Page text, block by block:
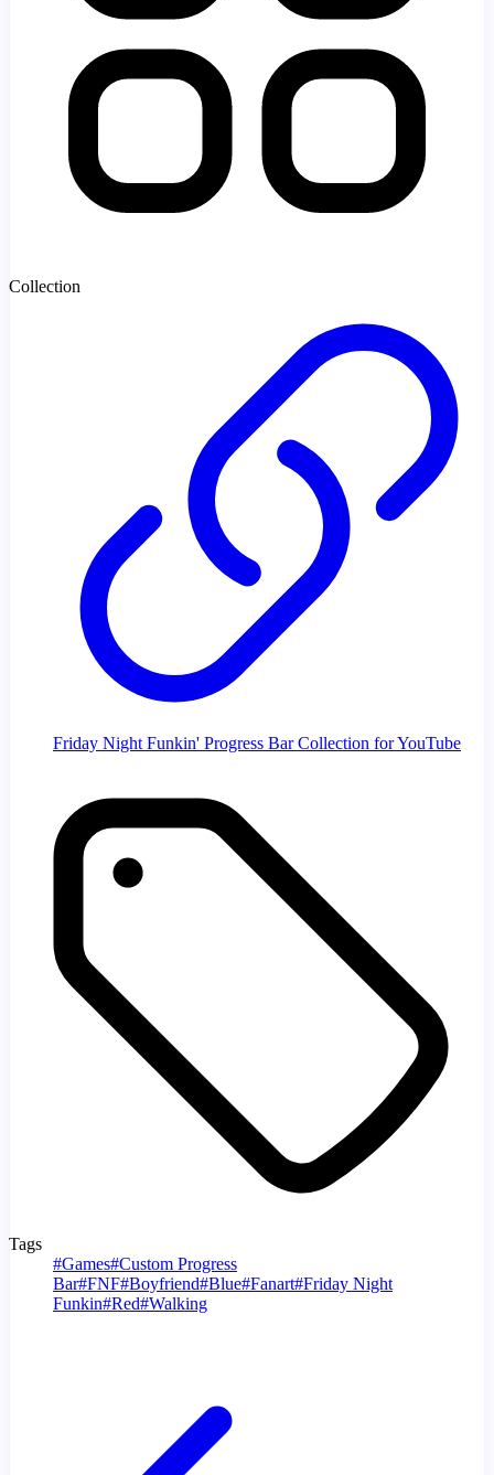
Collection
Friday Night Funkin' Progress Bar Collection for YouTube
Tags
#Games#Custom Progress
Bar#FNF#Boyfriend#Blue#Fanart#Friday Night
Funkin#Red#Walking